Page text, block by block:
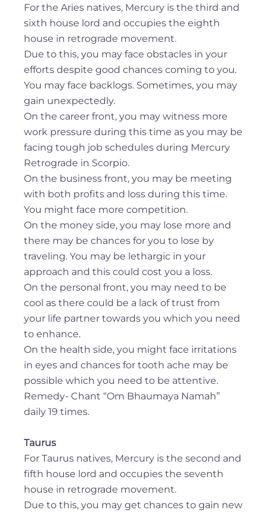
For the Aries natives, Mercury is the third and
sixth house lord and occupies the eighth
house in retrograde movement.
Due to this, you may face obstacles in your
efforts despite good chances coming to you.
You may face backlogs. Sometimes, you may
gain unexpectedly.
On the career front, you may witness more
work pressure during this time as you may be
facing tough job schedules during Mercury
Retrograde in Scorpio.
On the business front, you may be meeting
with both profits and loss during this time.
You might face more competition.
On the money side, you may lose more and
there may be chances for you to lose by
traveling. You may be lethargic in your
approach and this could cost you a loss.
On the personal front, you may need to be
cool as there could be a lack of trust from
your life partner towards you which you need
to enhance.
On the health side, you might face irritations
in eyes and chances for tooth ache may be
possible which you need to be attentive.
Remedy- Chant “Om Bhaumaya Namah”
daily 19 times.
Taurus
For Taurus natives, Mercury is the second and
fifth house lord and occupies the seventh
house in retrograde movement.
Due to this, you may get chances to gain new